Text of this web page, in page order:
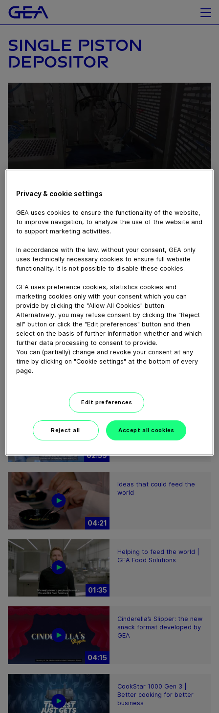
SINGLE PISTON
DEPOSITOR
Compact depositor machine used for depositing of
chocolate, cream and jam on pie shells, cheescake
Download video (49 MB)
60 years of Food
Processing
02:59
04:21
Ideas that could feed the
world
01:35
Helping to feed the world |
GEA Food Solutions
04:15
Cinderella’s Slipper: the new
snack format developed by
GEA
CookStar 1000 Gen 3 |
Better cooking for better
business
Privacy & cookie settings
GEA uses cookies to ensure the functionality of the website,
to improve navigation, to analyze the use of the website and
to support marketing activities.
In accordance with the law, without your consent, GEA only
uses technically necessary cookies to ensure full website
functionality. It is not possible to disable these cookies.
GEA uses preference cookies, statistics cookies and
marketing cookies only with your consent which you can
provide by clicking the "Allow All Cookies" button.
Alternatively, you may refuse consent by clicking the "Reject
all" button or click the "Edit preferences" button and then
select on the basis of further information whether and which
further data processing to consent to provide.
You can (partially) change and revoke your consent at any
time by clicking on "Cookie settings" at the bottom of every
page.
Edit preferences
Reject all Accept all cookies